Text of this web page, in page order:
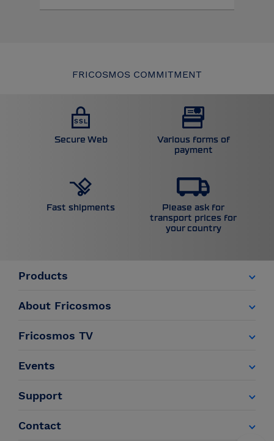
FRICOSMOS COMMITMENT
Secure Web
Various forms of
payment
Fast shipments
Please ask for
transport prices for
your country
Products
About Fricosmos
Fricosmos TV
Events
Support
Contact